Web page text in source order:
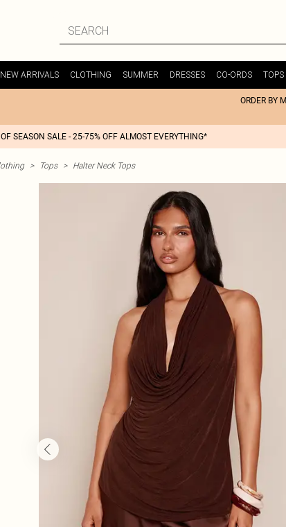
NEW ARRIVALS CLOTHING SUMMER DRESSES CO-ORDS TOPS
ORDER BY
SEASON SALE - 25-75% OFF ALMOST EVERYTHING*
> Tops > Halter Neck Tops